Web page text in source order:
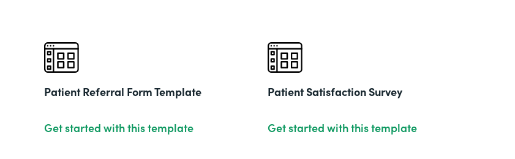
Patient Referral Form Template
Get started with this template
Patient Satisfaction Survey
Get started with this template